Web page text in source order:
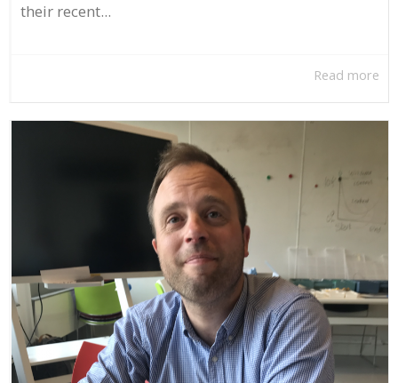
their recent...
Read more